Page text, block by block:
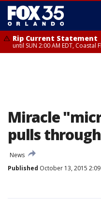
Rip Current Statement
until SUN 2:00 AM EDT, Coastal
Miracle
pulls through
News
Published October 13, 2015 2:09